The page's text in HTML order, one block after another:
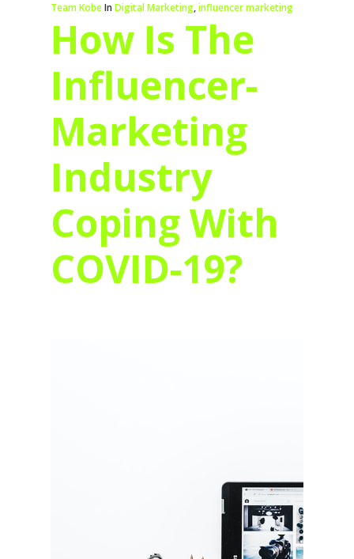
Team KobeIn Digital Marketing,influencer marketing
How Is The
Influencer-
Marketing
Industry
Coping With
COVID-19?